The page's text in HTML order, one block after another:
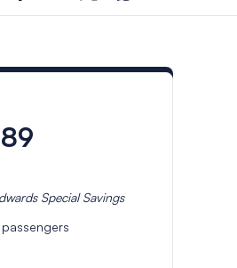
SpecialSavings
passengers